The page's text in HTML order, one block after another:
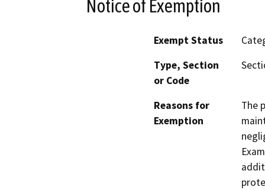
Notice of Exemption
Exempt Status
Type, Section
or Code
Reasons for
Exemption
The